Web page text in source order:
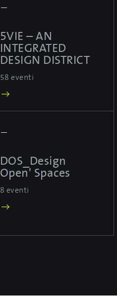
—
5VIE – AN
INTEGRATED
DESIGN DISTRICT
58 eventi
—
DOS_Design
Open' Spaces
8 eventi